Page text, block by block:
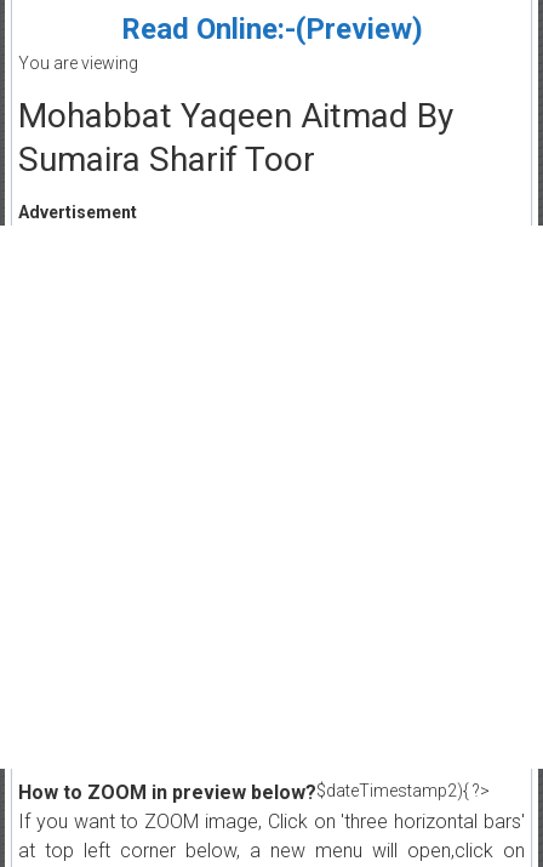
Read Online:-(Preview)
You are viewing
Mohabbat Yaqeen Aitmad By
Sumaira Sharif Toor
Advertisement
$dateTimestamp2){ ?>
How to ZOOM in preview below?
If you want to ZOOM image, Click on 'three horizontal bars'
at top left corner below, a new menu will open,click on